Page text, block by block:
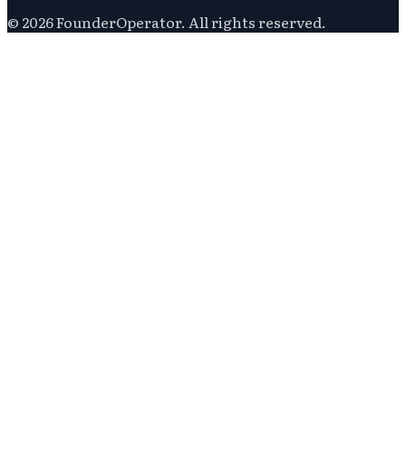
© 2026FounderOperator. All rights reserved.